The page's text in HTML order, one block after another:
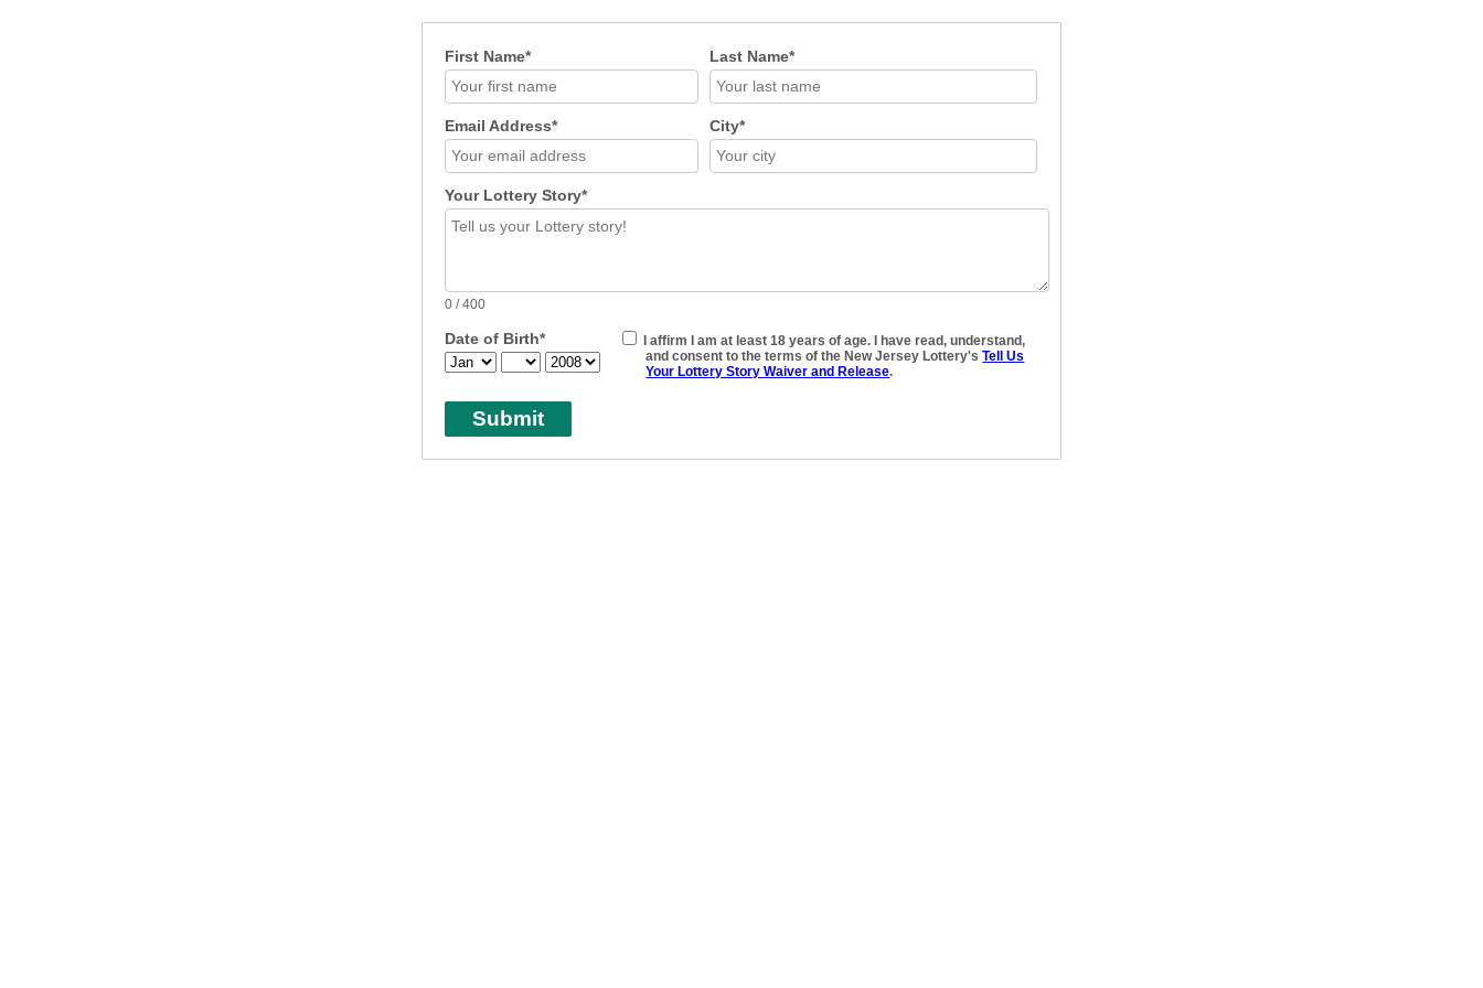
First Name* Last Name*
Email Address* City*
Your Lottery Story*
0 / 400
Date of Birth*
I affirm I am at least 18 years of age. I have read, understand,
and consent to the terms of the New Jersey Lottery'sTell Us
Your Lottery Story Waiver and Release.